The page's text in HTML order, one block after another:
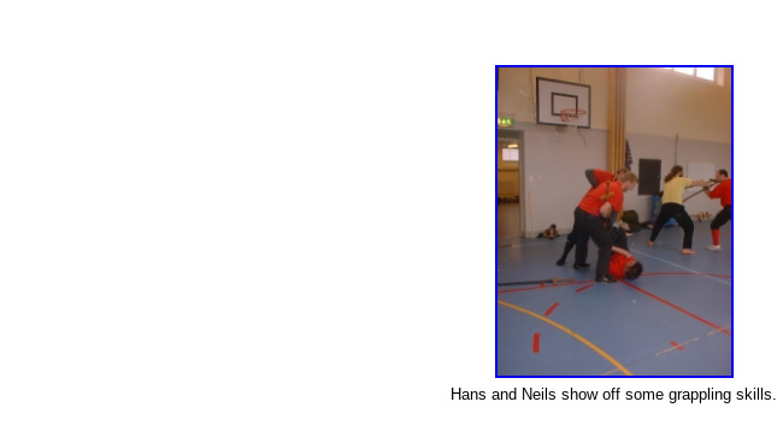
Hans and Neils show off some grappling skills.